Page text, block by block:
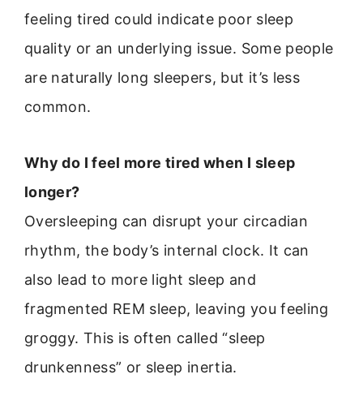
feeling tired could indicate poor sleep
quality or an underlying issue. Some people
are naturally long sleepers, but it’s less
common.
Why do I feel more tired when I sleep
longer?
Oversleeping can disrupt your circadian
rhythm, the body’s internal clock. It can
also lead to more light sleep and
fragmented REM sleep, leaving you feeling
groggy. This is often called “sleep
drunkenness” or sleep inertia.